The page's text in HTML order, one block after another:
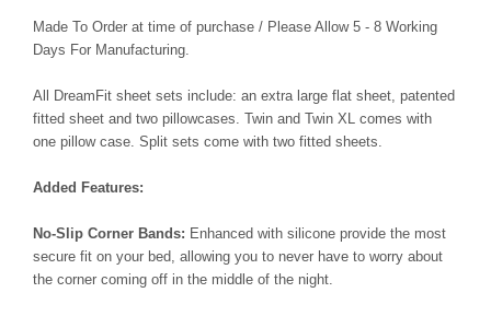
Made To Order at time of purchase / Please Allow 5 - 8 Working
Days For Manufacturing.
All DreamFit sheet sets include: an extra large flat sheet, patented
fitted sheet and two pillowcases. Twin and Twin XL comes with
one pillow case. Split sets come with two fitted sheets.
Added Features:
No-Slip Corner Bands: Enhanced with silicone provide the most
secure fit on your bed, allowing you to never have to worry about
the corner coming off in the middle of the night.